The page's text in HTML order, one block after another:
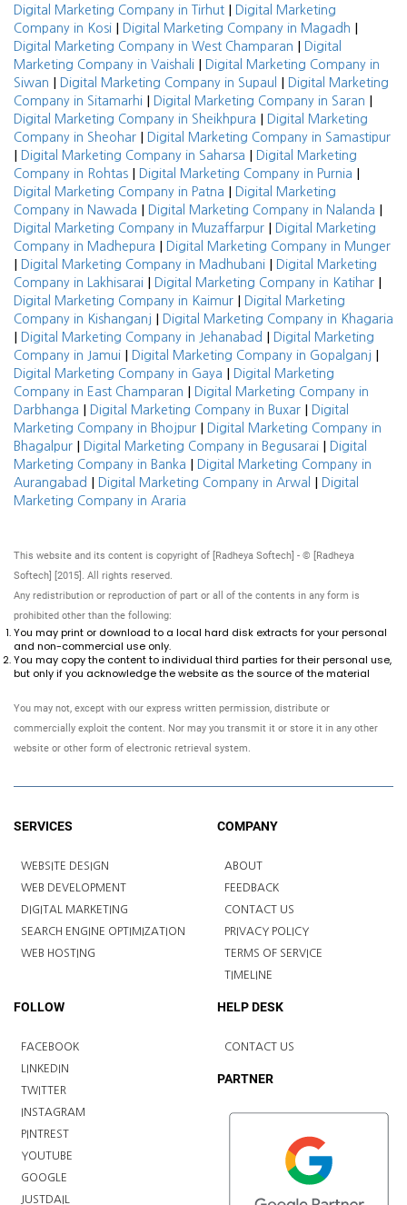
Digital Marketing Company in Tirhut |
Digital Marketing
Company in Kosi | Digital Marketing Company in Magadh |
Digital Marketing Company in West Champaran |
Digital
Marketing Company in Vaishali |
Digital Marketing Company in
Siwan | Digital Marketing Company in Supaul |
Digital Marketing
Company in Sitamarhi | Digital Marketing Company in Saran |
Digital Marketing Company in Sheikhpura |
Digital Marketing
Company in Sheohar | Digital Marketing Company in Samastipur
| Digital Marketing Company in Saharsa |
Digital Marketing
Company in Rohtas | Digital Marketing Company in Purnia |
Digital Marketing Company in Patna |
Digital Marketing
Company in Nawada | Digital Marketing Company in Nalanda |
Digital Marketing Company in Muzaffarpur |
Digital Marketing
Company in Madhepura | Digital Marketing Company in Munger
| Digital Marketing Company in Madhubani |
Digital Marketing
Company in Lakhisarai | Digital Marketing Company in Katihar |
Digital Marketing Company in Kaimur |
Digital Marketing
Company in Kishanganj | Digital Marketing Company in Khagaria
| Digital Marketing Company in Jehanabad |
Digital Marketing
Company in Jamui | Digital Marketing Company in Gopalganj |
Digital Marketing Company in Gaya |
Digital Marketing
Company in East Champaran |
Digital Marketing Company in
Darbhanga | Digital Marketing Company in Buxar |
Digital
Marketing Company in Bhojpur |
Digital Marketing Company in
Bhagalpur | Digital Marketing Company in Begusarai |
Digital
Marketing Company in Banka |
Digital Marketing Company in
Aurangabad | Digital Marketing Company in Arwal |
Digital
Marketing Company in Araria
This website and its content is copyright of [Radheya Softech] - © [Radheya
Softech] [2015]. All rights reserved.
Any redistribution or reproduction of part or all of the contents in any form is
prohibited other than the following:
You may print or download to a local hard disk extracts for your personal
and non-commercial use only.
You may copy the content to individual third parties for their personal use,
but only if you acknowledge the website as the source of the material
You may not, except with our express written permission, distribute or
commercially exploit the content. Nor may you transmit it or store it in any other
website or other form of electronic retrieval system.
SERVICES
WEBSITE DESIGN
WEB DEVELOPMENT
DIGITAL MARKETING
SEARCH ENGINE OPTIMIZATION
WEB HOSTING
COMPANY
ABOUT
FEEDBACK
CONTACT US
PRIVACY POLICY
TERMS OF SERVICE
TIMELINE
FOLLOW
FACEBOOK
LINKEDIN
TWITTER
INSTAGRAM
PINTREST
YOUTUBE
GOOGLE
JUSTDAIL
HELP DESK
CONTACT US
PARTNER